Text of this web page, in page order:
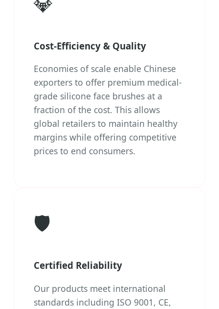
Cost-Efficiency & Quality
Economies of scale enable Chinese
exporters to offer premium medical-
grade silicone face brushes at a
fraction of the cost. This allows
global retailers to maintain healthy
margins while offering competitive
prices to end consumers.
🛡️
Certified Reliability
Our products meet international
standards including ISO 9001, CE,